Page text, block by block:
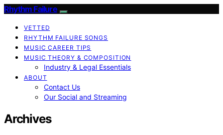
Rhythm Failure
VETTED
RHYTHM FAILURE SONGS
MUSIC CAREER TIPS
MUSIC THEORY & COMPOSITION
Industry & Legal Essentials
ABOUT
Contact Us
Our Social and Streaming
Archives